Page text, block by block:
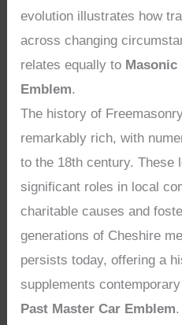
evolution illustrates how
across changing
relates equally to Masonic
Emblem.
The history of
remarkably rich, with
to the 18th century. These
significant roles in local
charitable causes and
generations of Cheshire
persists today, offering a
supplements
Past Master Car Emblem.